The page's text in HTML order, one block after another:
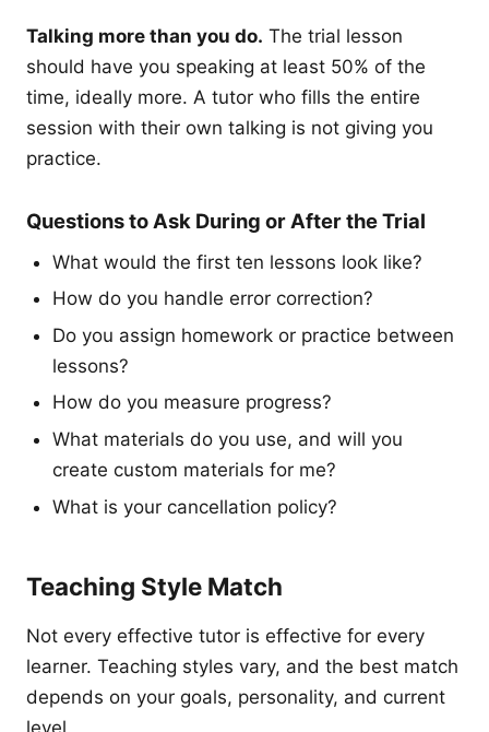
Talking more than you do. The trial lesson
should have you speaking at least 50% of the
time, ideally more. A tutor who fills the entire
session with their own talking is not giving you
practice.
Questions to Ask During or After the Trial
What would the first ten lessons look like?
How do you handle error correction?
Do you assign homework or practice between
lessons?
How do you measure progress?
What materials do you use, and will you
create custom materials for me?
What is your cancellation policy?
Teaching Style Match
Not every effective tutor is effective for every
learner. Teaching styles vary, and the best match
depends on your goals, personality, and current
level.